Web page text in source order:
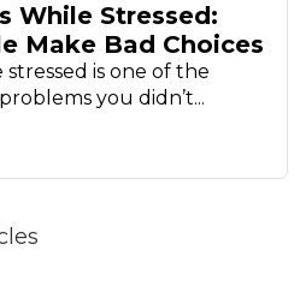
While Stressed:
Make Bad Choices
stressed is one of the
you didn’t...